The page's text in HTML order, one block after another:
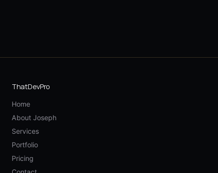
ThatDevPro
Home
About Joseph
Services
Portfolio
Pricing